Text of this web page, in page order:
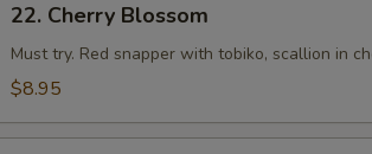
Cherry
Blossom
22. Cherry Blossom
Must try. Red snapper with tobiko, scallion in
$8.95